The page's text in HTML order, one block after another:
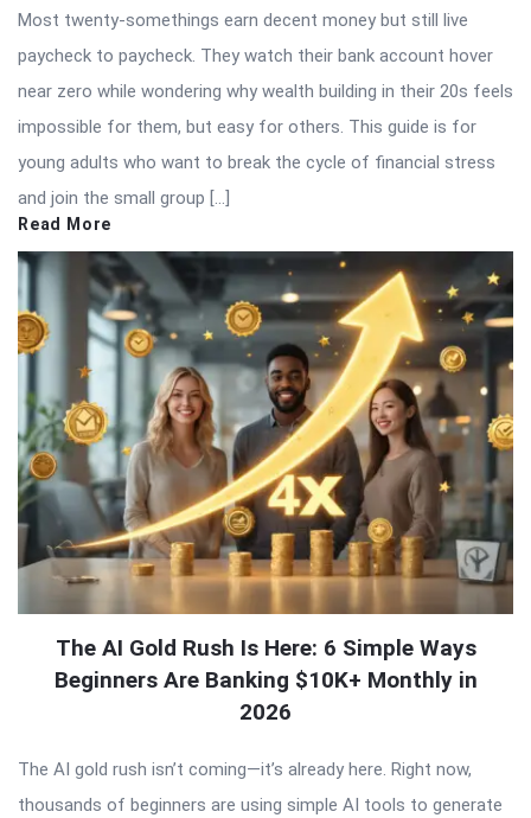
Most twenty-somethings earn decent money but still live
paycheck to paycheck. They watch their bank account hover
near zero while wondering why wealth building in their 20s feels
impossible for them, but easy for others. This guide is for
young adults who want to break the cycle of financial stress
and join the small group […]
Read More
The AI Gold Rush Is Here: 6 Simple Ways
Beginners Are Banking $10K+ Monthly in
2026
The AI gold rush isn’t coming—it’s already here. Right now,
thousands of beginners are using simple AI tools to generate